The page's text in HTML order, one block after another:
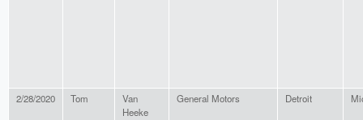
2/28/2020 Tom
Van
Heeke
General Motors Detroit